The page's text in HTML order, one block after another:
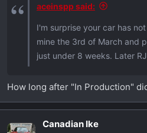
aceinspp said:
I'm surprise your car has
mine the 3rd of March and
just under 8 weeks. Later
How long after "In Production"
Canadian Ike